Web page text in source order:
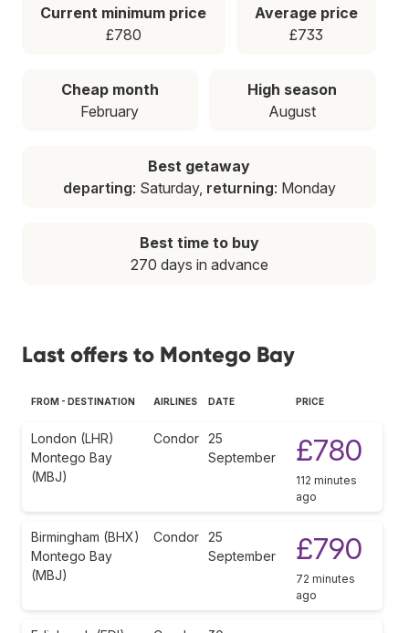
Current minimum price
£780
Average price
£733
Cheap month
February
High season
August
Best getaway
departing: Saturday, returning: Monday
Best time to buy
270 days in advance
Last offers to Montego Bay
FROM - DESTINATION AIRLINES DATE PRICE
London (LHR)
Montego Bay
(MBJ)
Condor 25
September
£780
112 minutes
ago
Birmingham (BHX)
Montego Bay
(MBJ)
Condor 25
September
£790
72 minutes
ago